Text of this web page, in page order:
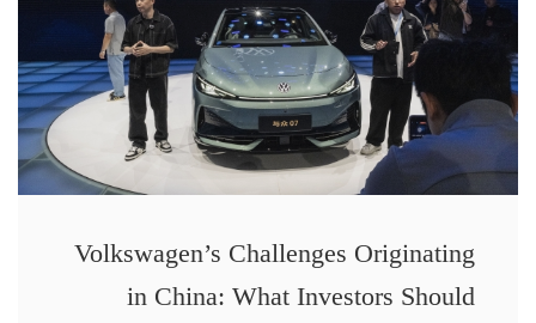
Volkswagen’s Challenges Originating
in China: What Investors Should